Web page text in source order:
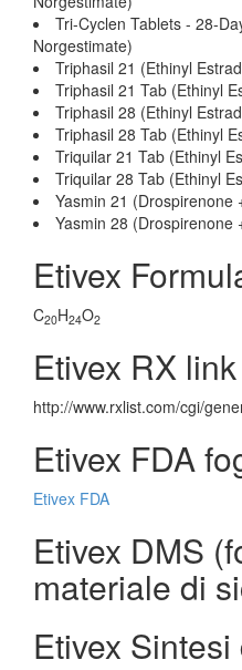
Tri-Cyclen Tablets - 28-
Norgestimate)
Triphasil 21 (Ethinyl
Triphasil 21 Tab (Ethinyl
Triphasil 28 (Ethinyl
Triphasil 28 Tab (Ethinyl
Triquilar 21 Tab (Ethinyl
Triquilar 28 Tab (Ethinyl
Yasmin 21 (Drospirenone
Yasmin 28 (Drospirenone
Etivex
C20H24O2
Etivex RX link
http://www.rxlist.com/cgi/
Etivex FDA
Etivex FDA
Etivex DMS
materiale di
Etivex